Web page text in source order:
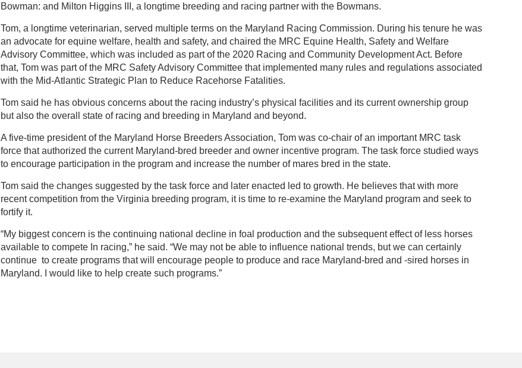
Bowman: and Milton Higgins III, a longtime breeding and racing partner with the Bowmans.
Tom, a longtime veterinarian, served multiple terms on the Maryland Racing Commission. During his tenure he was
an advocate for equine welfare, health and safety, and chaired the MRC Equine Health, Safety and Welfare
Advisory Committee, which was included as part of the 2020 Racing and Community Development Act. Before
that, Tom was part of the MRC Safety Advisory Committee that implemented many rules and regulations associated
with the Mid-Atlantic Strategic Plan to Reduce Racehorse Fatalities.
Tom said he has obvious concerns about the racing industry’s physical facilities and its current ownership group
but also the overall state of racing and breeding in Maryland and beyond.
A five-time president of the Maryland Horse Breeders Association, Tom was co-chair of an important MRC task
force that authorized the current Maryland-bred breeder and owner incentive program. The task force studied ways
to encourage participation in the program and increase the number of mares bred in the state.
Tom said the changes suggested by the task force and later enacted led to growth. He believes that with more
recent competition from the Virginia breeding program, it is time to re-examine the Maryland program and seek to
fortify it.
“My biggest concern is the continuing national decline in foal production and the subsequent effect of less horses
available to compete In racing,” he said. “We may not be able to influence national trends, but we can certainly
continue to create programs that will encourage people to produce and race Maryland-bred and -sired horses in
Maryland. I would like to help create such programs.”